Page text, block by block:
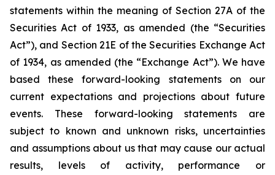
statements within the meaning of Section 27A of the
Securities Act of 1933, as amended (the “Securities
Act”), and Section 21E of the Securities Exchange Act
of 1934, as amended (the “Exchange Act”). We have
based these forward-looking statements on our
current expectations and projections about future
events. These forward-looking statements are
subject to known and unknown risks, uncertainties
and assumptions about us that may cause our actual
results, levels of activity, performance or